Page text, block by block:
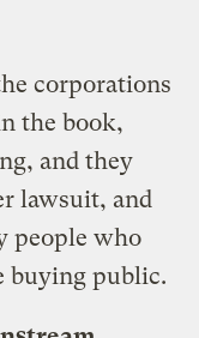
corporations
the book,
and they
lawsuit, and
people who
buying public.